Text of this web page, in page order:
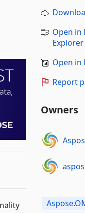
Open in
Explorer
Open in
Report
Owners